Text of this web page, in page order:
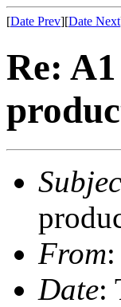
[Date Prev][Date Next
Re:
From
Date: